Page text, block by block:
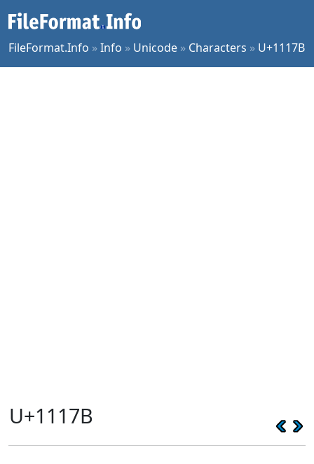
FileFormat.Info »Info » Unicode » Characters » U+1117B
U+1117B